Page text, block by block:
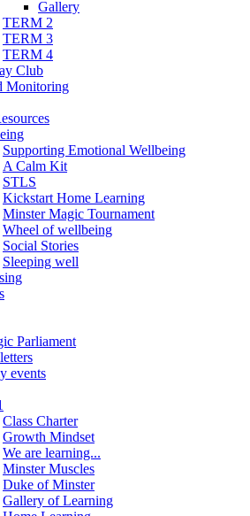
Gallery
TERM 2
TERM 3
TERM 4
Club
Monitoring
Supporting Emotional Wellbeing
A Calm Kit
STLS
Kickstart Home Learning
Minster Magic Tournament
Wheel of wellbeing
Social Stories
Sleeping well
Parliament
events
Class Charter
Growth Mindset
We are learning...
Minster Muscles
Duke of Minster
Gallery of Learning